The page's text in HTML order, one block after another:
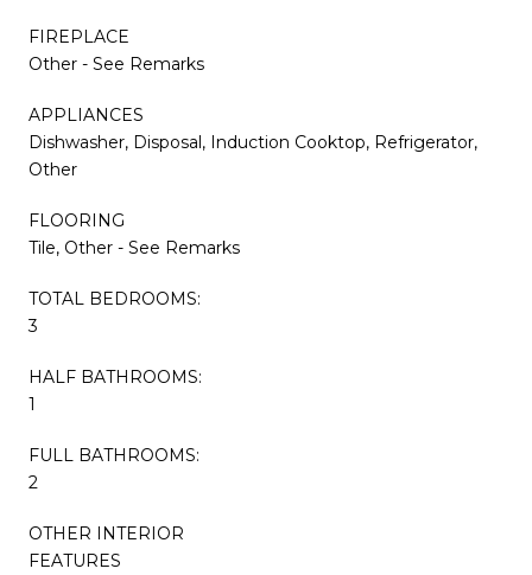
FIREPLACE
Other - See Remarks
APPLIANCES
Dishwasher, Disposal, Induction Cooktop, Refrigerator,
Other
FLOORING
Tile, Other - See Remarks
TOTAL BEDROOMS:
3
HALF BATHROOMS:
1
FULL BATHROOMS:
2
OTHER INTERIOR
FEATURES